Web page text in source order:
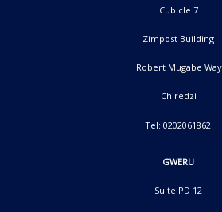
Cubicle 7
Zimpost Building
Robert Mugabe Way
Chiredzi
Tel: 0202061862
GWERU
Suite PD 12